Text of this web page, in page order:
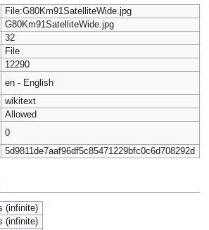
File:G80Km91SatelliteWide.jpg
G80Km91SatelliteWide.jpg
32
File
12290
en - English
wikitext
Allowed
0
5d9811de7aaf96df5c85471229bfc0c6d708292d
(infinite)
(infinite)